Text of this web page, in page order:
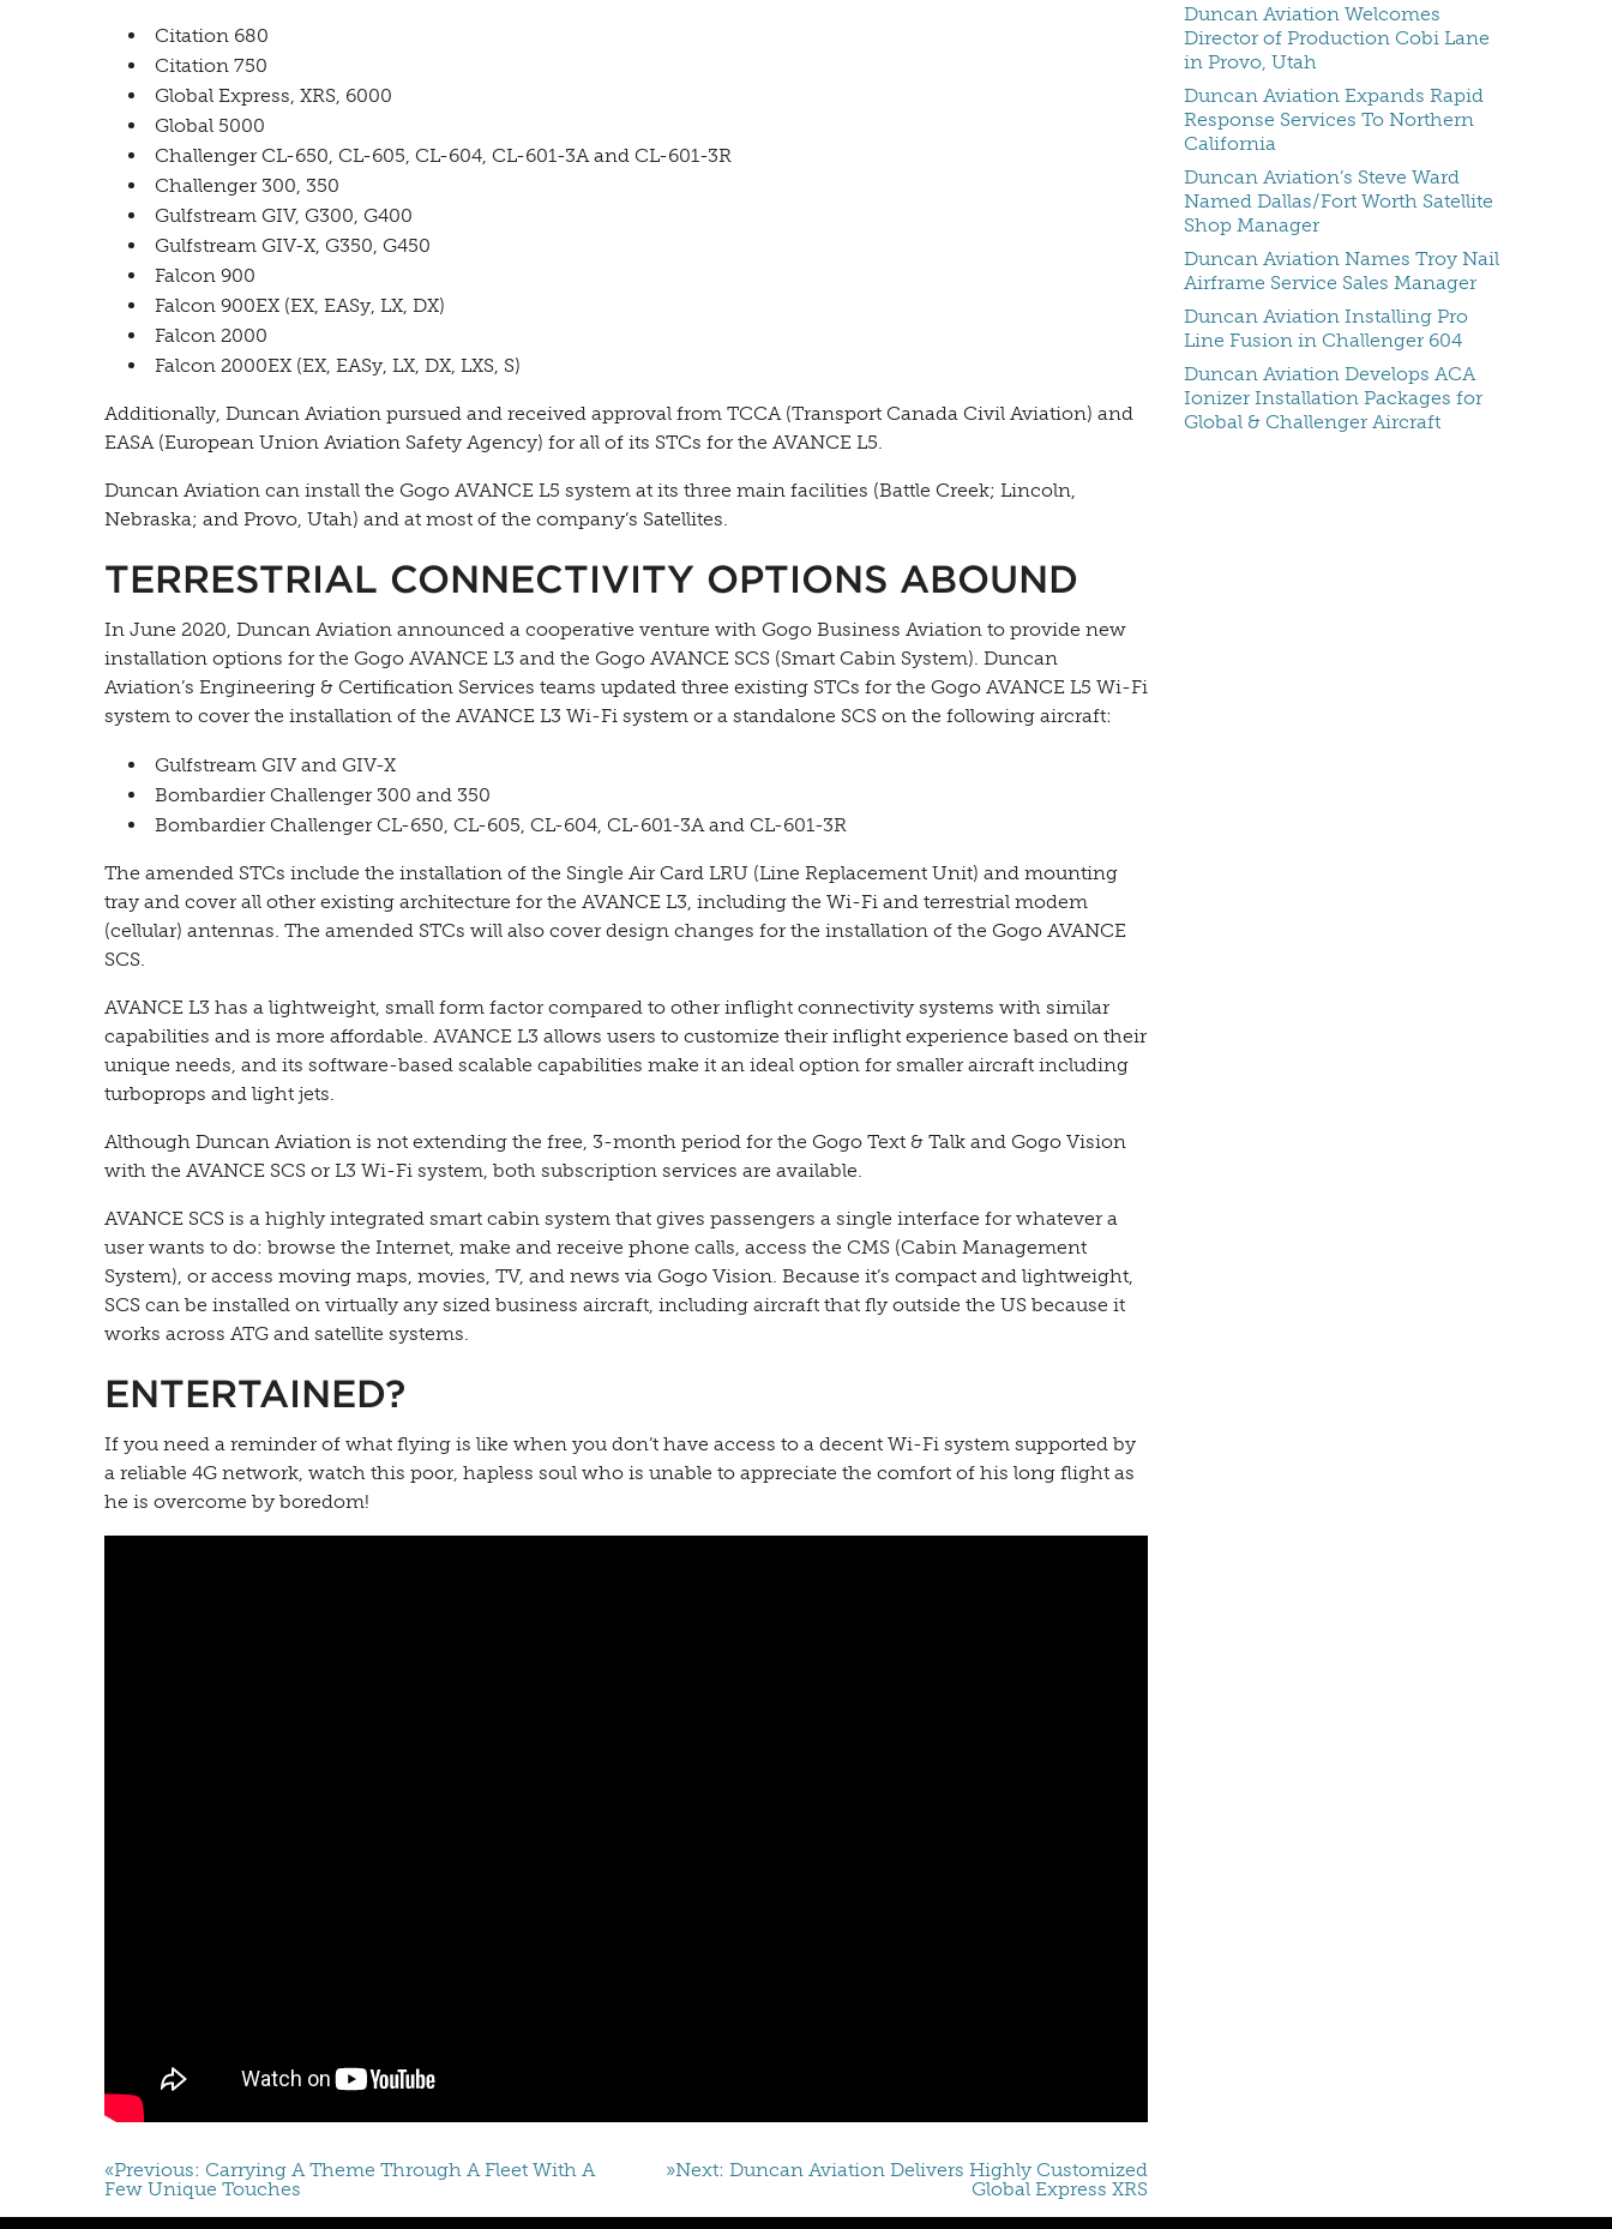
Citation 680
Citation 750
Global Express, XRS, 6000
Global 5000
Challenger CL-650, CL-605, CL-604, CL-601-3A and CL-601-3R
Challenger 300, 350
Gulfstream GIV, G300, G400
Gulfstream GIV-X, G350, G450
Falcon 900
Falcon 900EX (EX, EASy, LX, DX)
Falcon 2000
Falcon 2000EX (EX, EASy, LX, DX, LXS, S)
Additionally, Duncan Aviation pursued and received approval from TCCA (Transport Canada Civil Aviation) and
EASA (European Union Aviation Safety Agency) for all of its STCs for the AVANCE L5.
Duncan Aviation can install the Gogo AVANCE L5 system at its three main facilities (Battle Creek; Lincoln,
Nebraska; and Provo, Utah) and at most of the company’s Satellites.
TERRESTRIAL CONNECTIVITY OPTIONS ABOUND
In June 2020, Duncan Aviation announced a cooperative venture with Gogo Business Aviation to provide new
installation options for the Gogo AVANCE L3 and the Gogo AVANCE SCS (Smart Cabin System). Duncan
Aviation’s Engineering & Certification Services teams updated three existing STCs for the Gogo AVANCE L5 Wi-Fi
system to cover the installation of the AVANCE L3 Wi-Fi system or a standalone SCS on the following aircraft:
Gulfstream GIV and GIV-X
Bombardier Challenger 300 and 350
Bombardier Challenger CL-650, CL-605, CL-604, CL-601-3A and CL-601-3R
The amended STCs include the installation of the Single Air Card LRU (Line Replacement Unit) and mounting
tray and cover all other existing architecture for the AVANCE L3, including the Wi-Fi and terrestrial modem
(cellular) antennas. The amended STCs will also cover design changes for the installation of the Gogo AVANCE
SCS.
AVANCE L3 has a lightweight, small form factor compared to other inflight connectivity systems with similar
capabilities and is more affordable. AVANCE L3 allows users to customize their inflight experience based on their
unique needs, and its software-based scalable capabilities make it an ideal option for smaller aircraft including
turboprops and light jets.
Although Duncan Aviation is not extending the free, 3-month period for the Gogo Text & Talk and Gogo Vision
with the AVANCE SCS or L3 Wi-Fi system, both subscription services are available.
AVANCE SCS is a highly integrated smart cabin system that gives passengers a single interface for whatever a
user wants to do: browse the Internet, make and receive phone calls, access the CMS (Cabin Management
System), or access moving maps, movies, TV, and news via Gogo Vision. Because it’s compact and lightweight,
SCS can be installed on virtually any sized business aircraft, including aircraft that fly outside the US because it
works across ATG and satellite systems.
ENTERTAINED?
If you need a reminder of what flying is like when you don’t have access to a decent Wi-Fi system supported by
a reliable 4G network, watch this poor, hapless soul who is unable to appreciate the comfort of his long flight as
he is overcome by boredom!
«Previous: Carrying A Theme Through A Fleet With A
Few Unique Touches
»Next: Duncan Aviation Delivers Highly Customized
Global Express XRS
Duncan Aviation Welcomes
Director of Production Cobi Lane
in Provo, Utah
Duncan Aviation Expands Rapid
Response Services To Northern
California
Duncan Aviation’s Steve Ward
Named Dallas/Fort Worth Satellite
Shop Manager
Duncan Aviation Names Troy Nail
Airframe Service Sales Manager
Duncan Aviation Installing Pro
Line Fusion in Challenger 604
Duncan Aviation Develops ACA
Ionizer Installation Packages for
Global & Challenger Aircraft